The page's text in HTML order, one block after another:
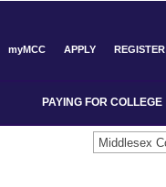
myMCC APPLY REGISTER
PAYING FOR COLLEGE